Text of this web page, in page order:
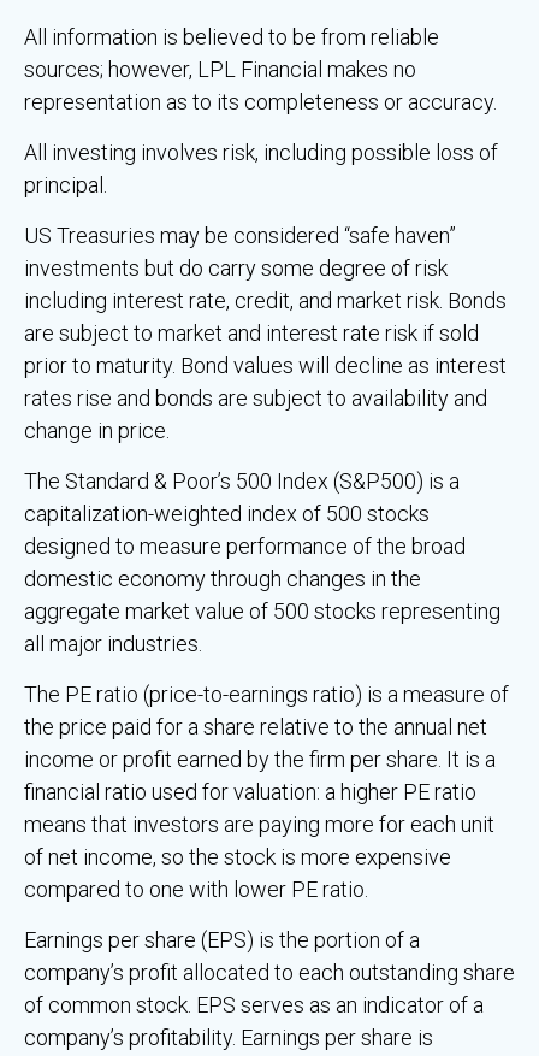
All information is believed to be from reliable
sources; however, LPL Financial makes no
representation as to its completeness or accuracy.
All investing involves risk, including possible loss of
principal.
US Treasuries may be considered “safe haven”
investments but do carry some degree of risk
including interest rate, credit, and market risk. Bonds
are subject to market and interest rate risk if sold
prior to maturity. Bond values will decline as interest
rates rise and bonds are subject to availability and
change in price.
The Standard & Poor’s 500 Index (S&P500) is a
capitalization-weighted index of 500 stocks
designed to measure performance of the broad
domestic economy through changes in the
aggregate market value of 500 stocks representing
all major industries.
The PE ratio (price-to-earnings ratio) is a measure of
the price paid for a share relative to the annual net
income or profit earned by the firm per share. It is a
financial ratio used for valuation: a higher PE ratio
means that investors are paying more for each unit
of net income, so the stock is more expensive
compared to one with lower PE ratio.
Earnings per share (EPS) is the portion of a
company’s profit allocated to each outstanding share
of common stock. EPS serves as an indicator of a
company’s profitability. Earnings per share is